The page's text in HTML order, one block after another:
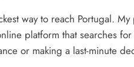
way to reach Portugal.
platform that searches
or making a last-minute